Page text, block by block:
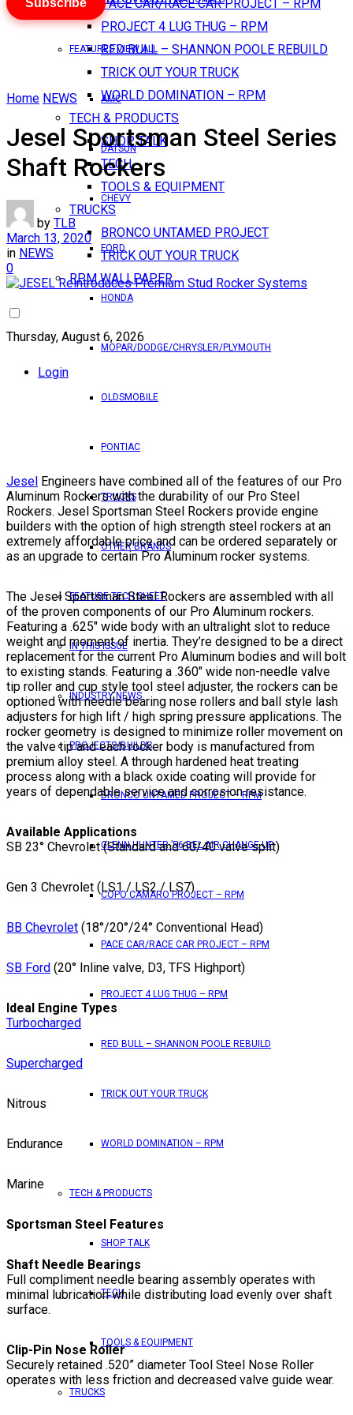
PACE CAR/RACE CAR PROJECT – RPM
PROJECT 4 LUG THUG – RPM
RED BULL – SHANNON POOLE REBUILD
TRICK OUT YOUR TRUCK
WORLD DOMINATION – RPM
TECH & PRODUCTS
SHOP TALK
TECH
TOOLS & EQUIPMENT
TRUCKS
BRONCO UNTAMED PROJECT
TRICK OUT YOUR TRUCK
RPM WALLPAPER
Thursday, August 6, 2026
Login
FEATURES VIEW ALL
AMC
DATSUN
CHEVY
FORD
HONDA
MOPAR/DODGE/CHRYSLER/PLYMOUTH
OLDSMOBILE
PONTIAC
TRUCKS
OTHER BRANDS
FEATURE TECH SHEET
IN THIS ISSUE
INDUSTRY NEWS
PROJECTS/BUILDS
BRONCO UNTAMED PROJECT – RPM
GLENN HUNTER ’56 BEL AIR CHANGE UP
COPO CAMARO PROJECT – RPM
PACE CAR/RACE CAR PROJECT – RPM
PROJECT 4 LUG THUG – RPM
RED BULL – SHANNON POOLE REBUILD
TRICK OUT YOUR TRUCK
WORLD DOMINATION – RPM
TECH & PRODUCTS
SHOP TALK
TECH
TOOLS & EQUIPMENT
TRUCKS
Subscribe
Home NEWS
Jesel Sportsman Steel Series
Shaft Rockers
by TLB
March 13, 2020
in NEWS
0
Jesel Engineers have combined all of the features of our Pro
Aluminum Rockers with the durability of our Pro Steel
Rockers. Jesel Sportsman Steel Rockers provide engine
builders with the option of high strength steel rockers at an
extremely affordable price and can be ordered separately or
as an upgrade to certain Pro Aluminum rocker systems.
The Jesel Sportsman Steel Rockers are assembled with all
of the proven components of our Pro Aluminum rockers.
Featuring a .625″ wide body with an ultralight slot to reduce
weight and moment of inertia. They’re designed to be a direct
replacement for the current Pro Aluminum bodies and will bolt
to existing stands. Featuring a .360″ wide non-needle valve
tip roller and cup style tool steel adjuster, the rockers can be
optioned with needle bearing nose rollers and ball style lash
adjusters for high lift / high spring pressure applications. The
rocker geometry is designed to minimize roller movement on
the valve tip and each rocker body is manufactured from
premium alloy steel. A through hardened heat treating
process along with a black oxide coating will provide for
years of dependable service and corrosion resistance.
Available Applications
SB 23° Chevrolet (Standard and 60/40 valve split)
Gen 3 Chevrolet (LS1 / LS2 / LS7)
BB Chevrolet (18°/20°/24° Conventional Head)
SB Ford (20° Inline valve, D3, TFS Highport)
Ideal Engine Types
Turbocharged
Supercharged
Nitrous
Endurance
Marine
Sportsman Steel Features
Shaft Needle Bearings
Full compliment needle bearing assembly operates with
minimal lubrication while distributing load evenly over shaft
surface.
Clip-Pin Nose Roller
Securely retained .520” diameter Tool Steel Nose Roller
operates with less friction and decreased valve guide wear.